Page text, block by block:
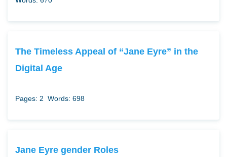
The Timeless Appeal of “Jane Eyre” in the
Digital Age
Pages: 2 Words: 698
Jane Eyre gender Roles